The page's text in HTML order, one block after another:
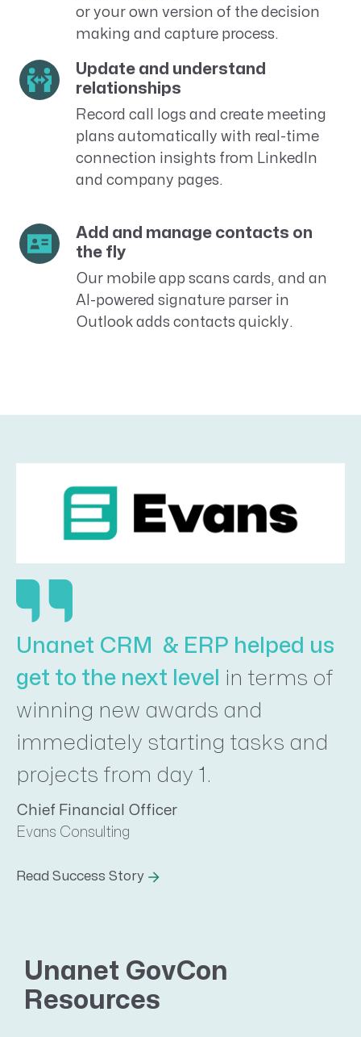
or your own version of the decision
making and capture process.
Update and understand
relationships
Record call logs and create meeting
plans automatically with real-time
connection insights from LinkedIn
and company pages.
Add and manage contacts on
the fly
Our mobile app scans cards, and an
AI-powered signature parser in
Outlook adds contacts quickly.
Unanet CRM & ERP helped us
get to the next level in terms of
winning new awards and
immediately starting tasks and
projects from day 1.
Chief Financial Officer
Evans Consulting
Read Success Story
Unanet GovCon
Resources